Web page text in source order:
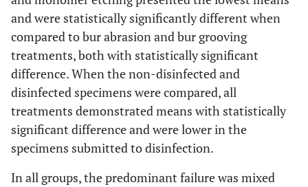
and were statistically significantly different when
compared to bur abrasion and bur grooving
treatments, both with statistically significant
difference. When the non-disinfected and
disinfected specimens were compared, all
treatments demonstrated means with statistically
significant difference and were lower in the
specimens submitted to disinfection.
In all groups, the predominant failure was mixed